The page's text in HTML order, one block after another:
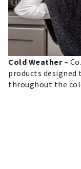
Cold Weather –
products
throughout the